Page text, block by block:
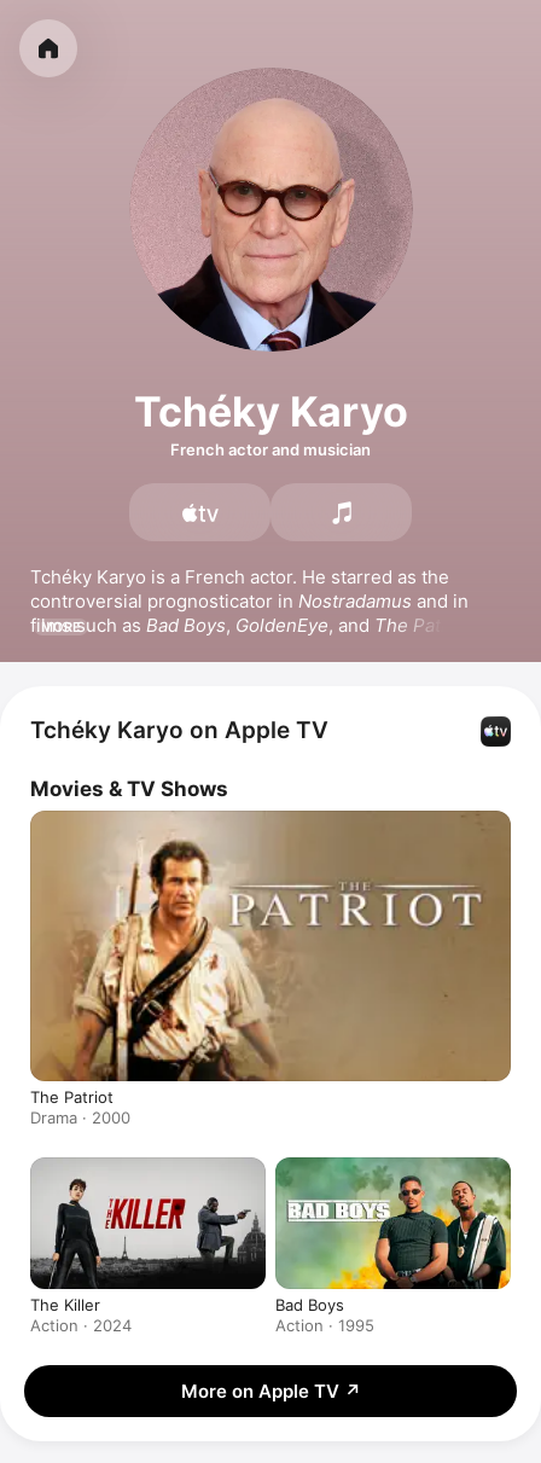
Tchéky Karyo
French actor and musician
Tchéky Karyo is a French actor. He starred as the
controversial prognosticator in Nostradamus and in
films such as Bad Boys, GoldenEye, and The Patriot
MORE
Tchéky Karyo on Apple TV
Movies & TV Shows
The Patriot
Drama · 2000
The Killer
Action · 2024
Bad Boys
Action · 1995
More on Apple TV ↗